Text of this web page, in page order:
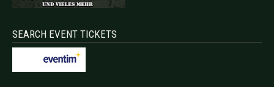
SEARCH EVENT TICKETS